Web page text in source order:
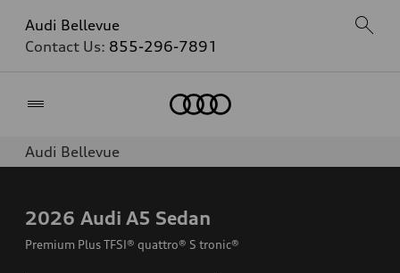
Audi Bellevue
Contact Us: 855-296-7891
Audi Bellevue
2026 Audi A5 Sedan
Premium Plus TFSI® quattro® S tronic®